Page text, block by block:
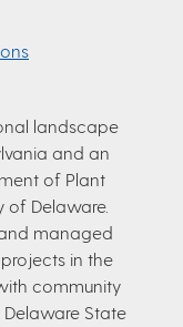
landscape
and an
of Plant
of Delaware.
managed
in the
community
State